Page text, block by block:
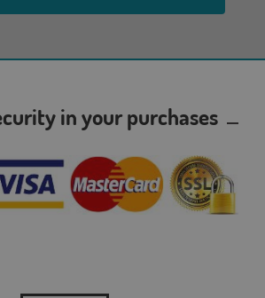
in your purchases